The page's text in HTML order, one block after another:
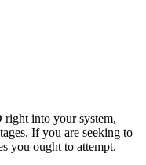
right into your system,
If you are seeking to
you ought to attempt.